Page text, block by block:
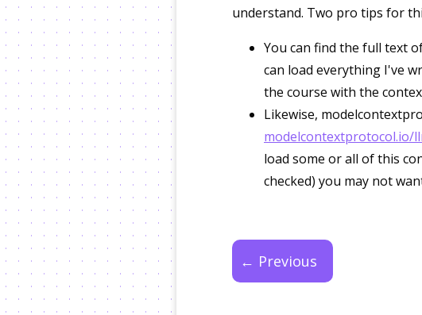
understand. Two pro tips for
You can find the full text
can load everything I've
the course with the
Likewise,
modelcontextprotocol.io/
load some or all of this
checked) you may not
← Previous